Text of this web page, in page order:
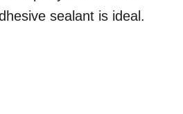
sealant is ideal.